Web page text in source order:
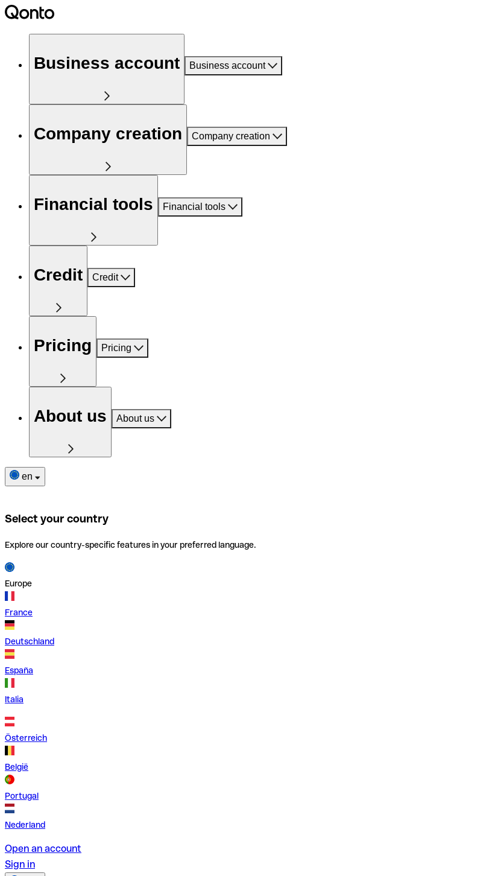
Business account Business account
Company creation Company creation
Financial tools Financial tools
Credit Credit
Pricing Pricing
About us About us
en
Select your country
Explore our country-specific features in your preferred language.
Europe
France
Deutschland
España
Italia
Österreich
België
Portugal
Nederland
Open an account
Sign in